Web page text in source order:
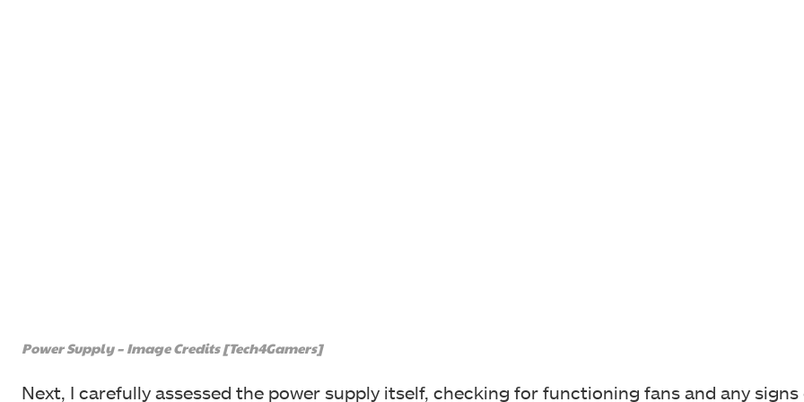
Power Supply – Image Credits [Tech4Gamers]
Next, I carefully assessed the power supply itself, checking for functioning fans and any signs